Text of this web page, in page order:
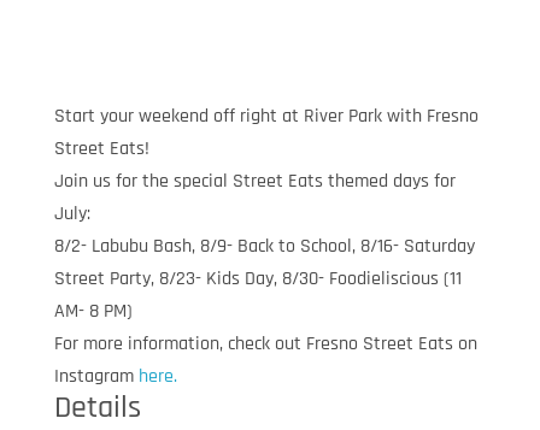
Start your weekend off right at River Park with Fresno
Street Eats!
Join us for the special Street Eats themed days for
July:
8/2- Labubu Bash, 8/9- Back to School, 8/16- Saturday
Street Party, 8/23- Kids Day, 8/30- Foodieliscious (11
AM- 8 PM)
For more information, check out Fresno Street Eats on
Instagram here.
Details